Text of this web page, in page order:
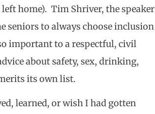
home). Tim Shriver, the speaker
seniors to always choose inclusion
important to a respectful, civil
about safety, sex, drinking,
its own list.
learned, or wish I had gotten